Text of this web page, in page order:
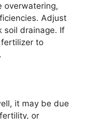
overwatering,
Adjust
soil drainage. If
to
it may be due
or